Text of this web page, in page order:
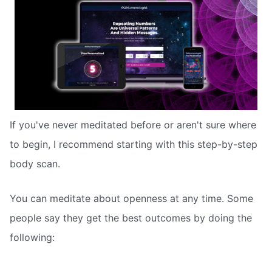
If you've never meditated before or aren't sure where
to begin, I recommend starting with this step-by-step
body scan.
You can meditate about openness at any time. Some
people say they get the best outcomes by doing the
following: